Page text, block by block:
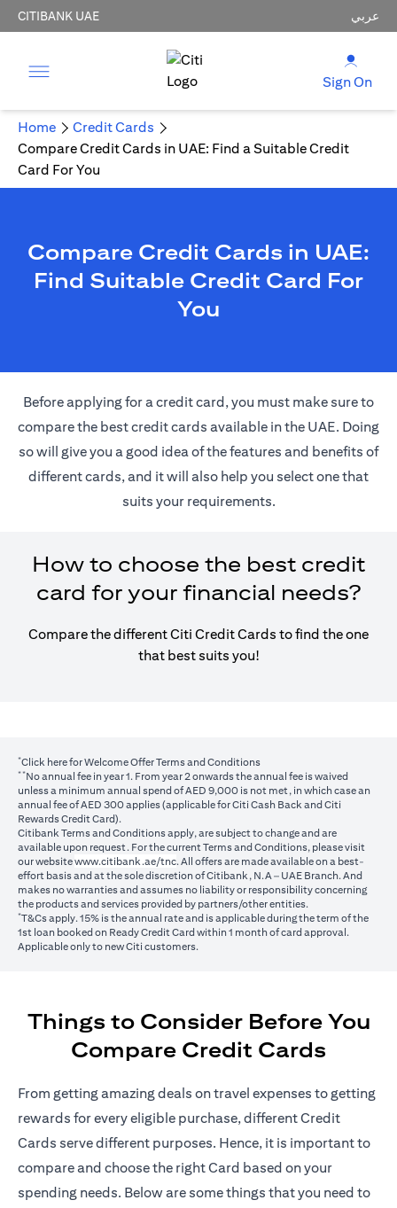
CITIBANK UAE عربي
Sign On
Home
Credit Cards
Compare Credit Cards in UAE: Find a Suitable Credit
Card For You
Compare Credit Cards in UAE:
Find Suitable Credit Card For
You
Before applying for a credit card, you must make sure to
compare the best credit cards available in the UAE. Doing
so will give you a good idea of the features and benefits of
different cards, and it will also help you select one that
suits your requirements.
How to choose the best credit
card for your financial needs?
Compare the different Citi Credit Cards to find the one
that best suits you!
*Click here(opens in a new tab)
for Welcome Offer Terms and Conditions
**No annual fee in year 1. From year 2 onwards the annual fee is waived
unless a minimum annual spend of AED 9,000 is not met, in which case an
annual fee of AED 300 applies (applicable for Citi Cash Back and Citi
Rewards Credit Card).
Citibank Terms and Conditions apply, are subject to change and are
available upon request. For the current Terms and Conditions, please visit
our websitewww.citibank.ae/tnc(opens in a new tab)
. All offers are made available on a best-
effort basis and at the sole discretion of Citibank, N.A – UAE Branch. And
makes no warranties and assumes no liability or responsibility concerning
the products and services provided by partners/other entities.
*T&Cs apply. 15% is the annual rate and is applicable during the term of the
1st loan booked on Ready Credit Card within 1 month of card approval.
Applicable only to new Citi customers.
Things to Consider Before You
Compare Credit Cards
From getting amazing deals on travel expenses to getting
rewards for every eligible purchase, different Credit
Cards serve different purposes. Hence, it is important to
compare and choose the right Card based on your
spending needs. Below are some things that you need to